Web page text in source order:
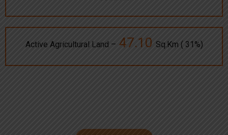
Active Agricultural Land – 47.10 Sq.Km ( 31%)